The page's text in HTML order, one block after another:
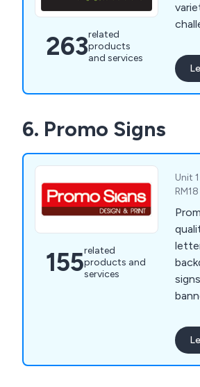
263related
products
and services
lies
6. Promo Signs
155related
products and
services
Unit
up